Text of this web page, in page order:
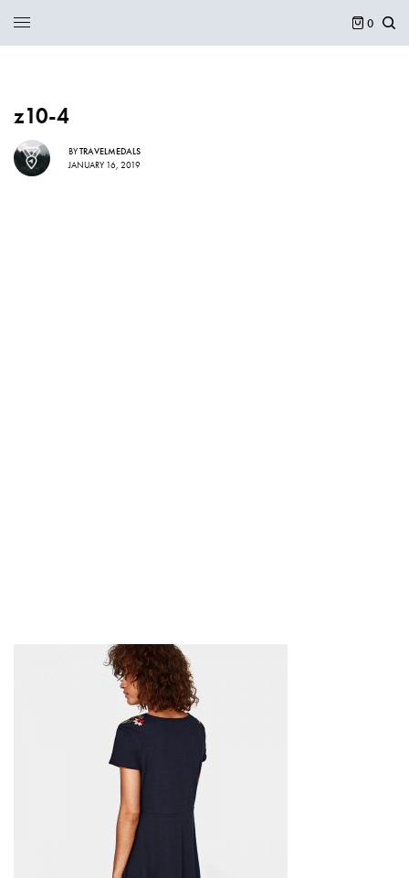
0
z10-4
BYTRAVELMEDALS
JANUARY 16, 2019